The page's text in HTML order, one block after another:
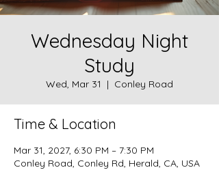
Wednesday Night
Study
Wed, Mar 31
  |
Conley Road
Time & Location
Mar 31, 2027, 6:30 PM – 7:30 PM
Conley Road, Conley Rd, Herald, CA, USA